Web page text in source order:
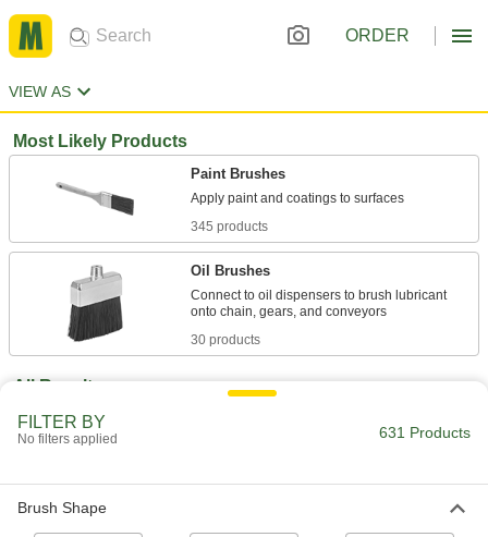
ORDER
VIEW AS
Most Likely Products
Paint Brushes
345 products
Oil Brushes
Connect to oil dispensers to brush lubricant
30 products
All Results
Facility and Grounds Maintenance
FILTER BY
No filters applied 631 Products
Brush Shape